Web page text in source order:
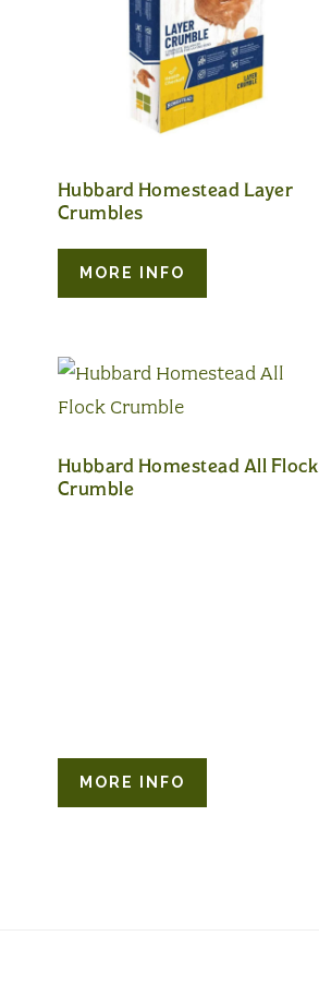
Hubbard Homestead Layer
Crumbles
MORE INFO
Hubbard Homestead All Flock
Crumble
MORE INFO